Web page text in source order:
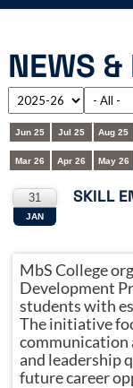
NEWS &
Jun 25 Jul 25 Aug 25
Mar 26 Apr 26 May 26
31
JAN
SKILL
MbS College
Development
students with
The initiative
communication
and leadership
future career